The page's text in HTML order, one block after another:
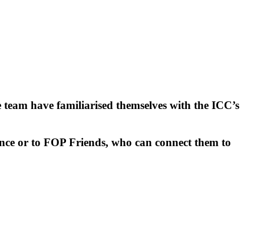
have familiarised themselves with the ICC’s
or to FOP Friends, who can connect them to